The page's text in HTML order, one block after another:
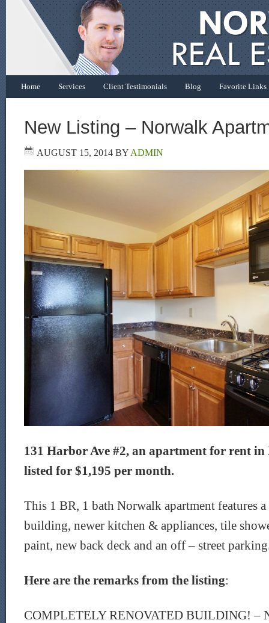
Home Services Client Testimonials Blog Favorite Links
New Listing – Norwalk
AUGUST 15, 2014 BYADMIN
131 Harbor Ave #2, an apartment for rent
listed for $1,195 per month.
This 1 BR, 1 bath Norwalk apartment features
building, newer kitchen & appliances, tile
paint, new back deck and an off – street
Here are the remarks from the listing:
COMPLETELY RENOVATED BUILDING! –